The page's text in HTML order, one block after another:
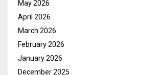
May 2026
April 2026
March 2026
February 2026
January 2026
December 2025